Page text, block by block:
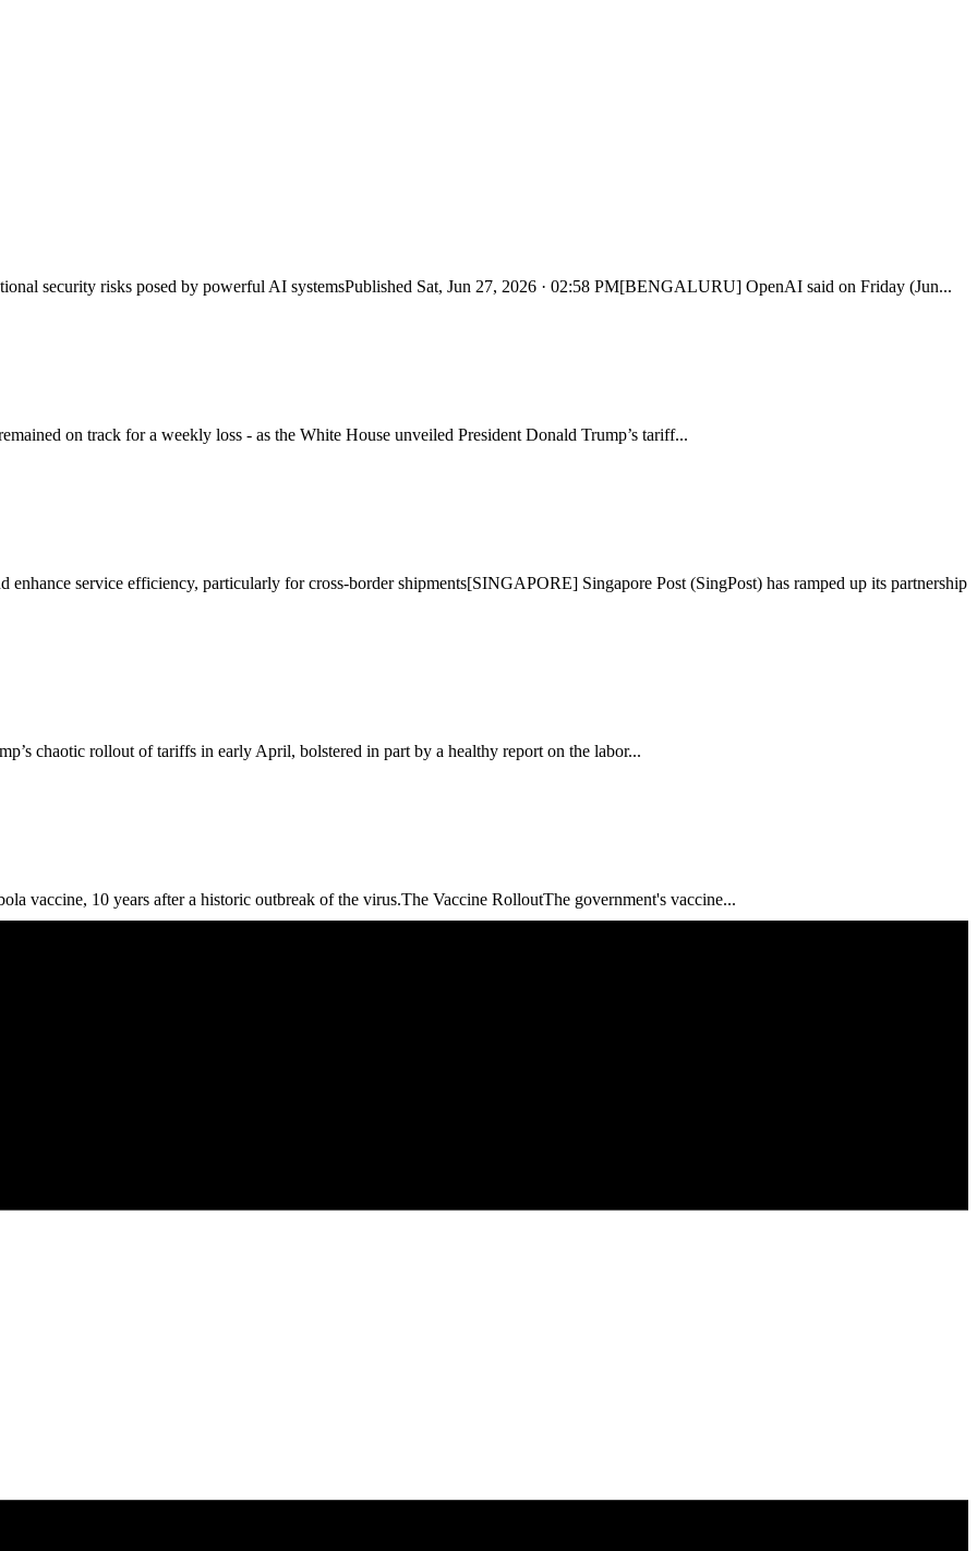
security risks posed by powerful AI systemsPublished Sat, Jun 27, 2026 · 02:58 PM[BENGALURU] OpenAI said on Friday (Jun...
on track for a weekly loss - as the White House unveiled President Donald Trump’s tariff...
enhance service efficiency, particularly for cross-border shipments[SINGAPORE] Singapore Post (SingPost) has ramped up its partnership
chaotic rollout of tariffs in early April, bolstered in part by a healthy report on the labor...
vaccine, 10 years after a historic outbreak of the virus.The Vaccine RolloutThe government's vaccine...